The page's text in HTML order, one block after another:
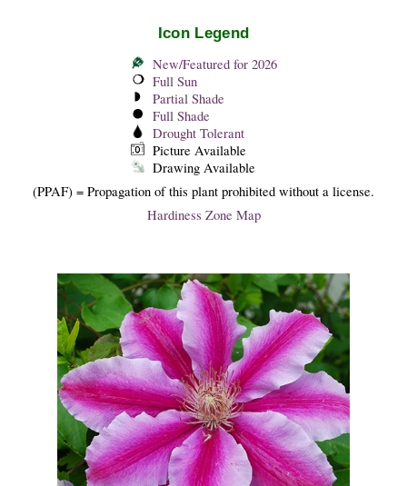
Icon Legend
New/Featured for 2026
Full Sun
Partial Shade
Full Shade
Drought Tolerant
Picture Available
Drawing Available
(PPAF) = Propagation of this plant prohibited without a license.
Hardiness Zone Map